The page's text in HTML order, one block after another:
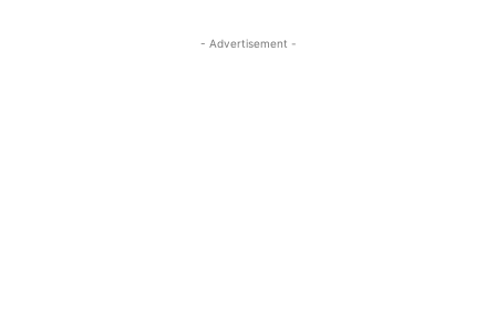
- Advertisement -